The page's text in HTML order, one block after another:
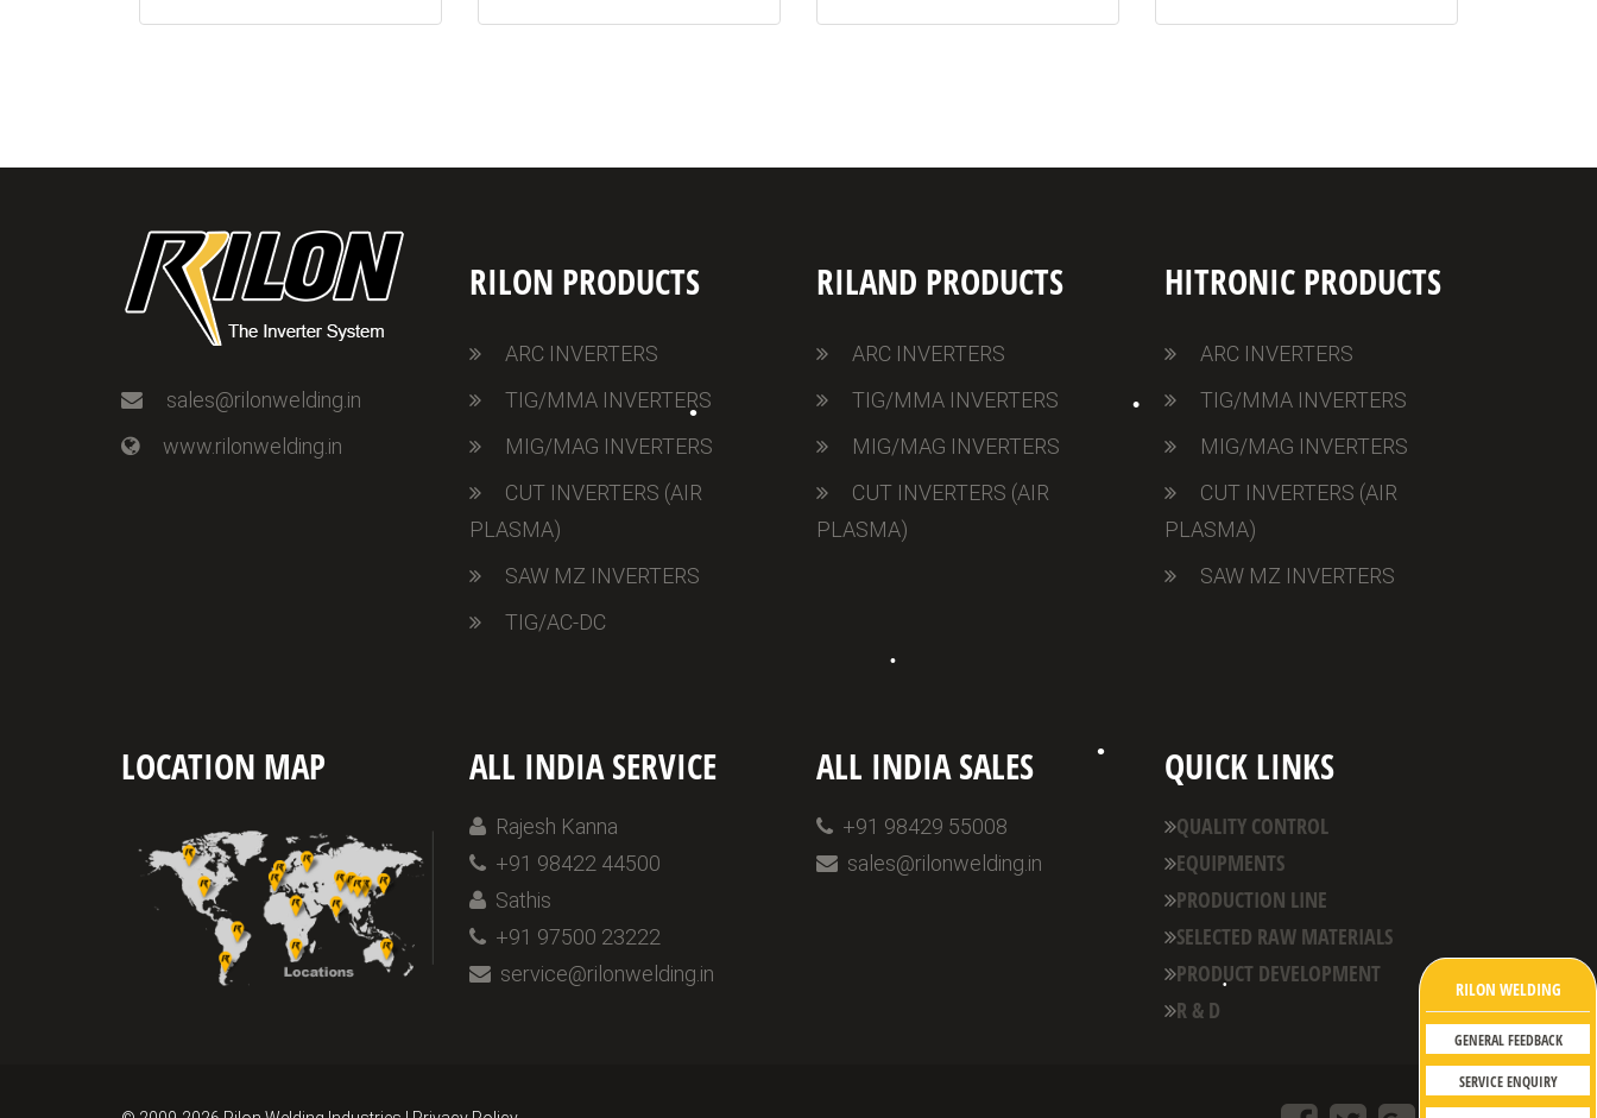
RILON WELDING
GENERAL FEEDBACK
SERVICE ENQUIRY
sales@rilonwelding.in
www.rilonwelding.in
RILON PRODUCTS
ARC INVERTERS
TIG/MMA INVERTERS
MIG/MAG INVERTERS
CUT INVERTERS (AIR
PLASMA)
SAW MZ INVERTERS
TIG/AC-DC
RILAND PRODUCTS
ARC INVERTERS
TIG/MMA INVERTERS
MIG/MAG INVERTERS
CUT INVERTERS (AIR
PLASMA)
HITRONIC PRODUCTS
ARC INVERTERS
TIG/MMA INVERTERS
MIG/MAG INVERTERS
CUT INVERTERS (AIR
PLASMA)
SAW MZ INVERTERS
LOCATION MAP ALL INDIA SERVICE
Rajesh Kanna
+91 98422 44500
Sathis
+91 97500 23222
service@rilonwelding.in
ALL INDIA SALES
+91 98429 55008
sales@rilonwelding.in
QUICK LINKS
QUALITY CONTROL
EQUIPMENTS
PRODUCTION LINE
SELECTED RAW MATERIALS
PRODUCT DEVELOPMENT
R & D
•